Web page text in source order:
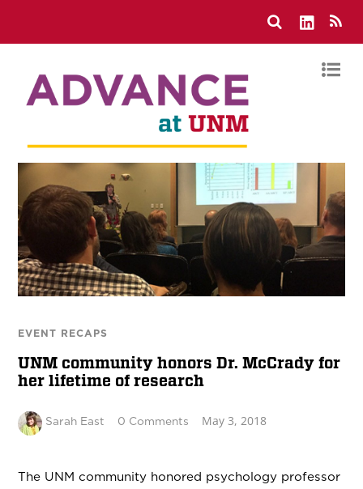
EVENT RECAPS
UNM community honors Dr. McCrady for
her lifetime of research
Sarah East 0 Comments May 3, 2018
The UNM community honored psychology professor